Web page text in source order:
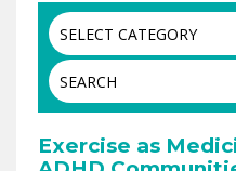
Exercise as